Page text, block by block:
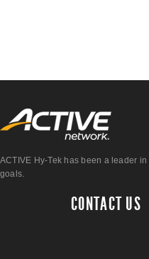
ACTIVE Hy-Tek has been a leader
goals.
CONTACT US